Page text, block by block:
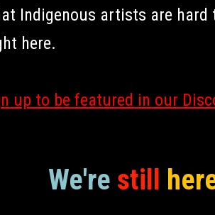
Indigenous artists are
here.
up to be featured in our
We're still